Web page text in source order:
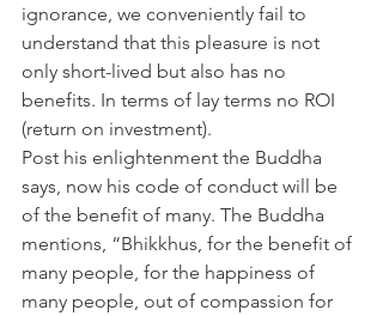
ignorance, we conveniently fail to
understand that this pleasure is not
only short-lived but also has no
benefits. In terms of lay terms no ROI
(return on investment).
Post his enlightenment the Buddha
says, now his code of conduct will be
of the benefit of many. The Buddha
mentions, “Bhikkhus, for the benefit of
many people, for the happiness of
many people, out of compassion for